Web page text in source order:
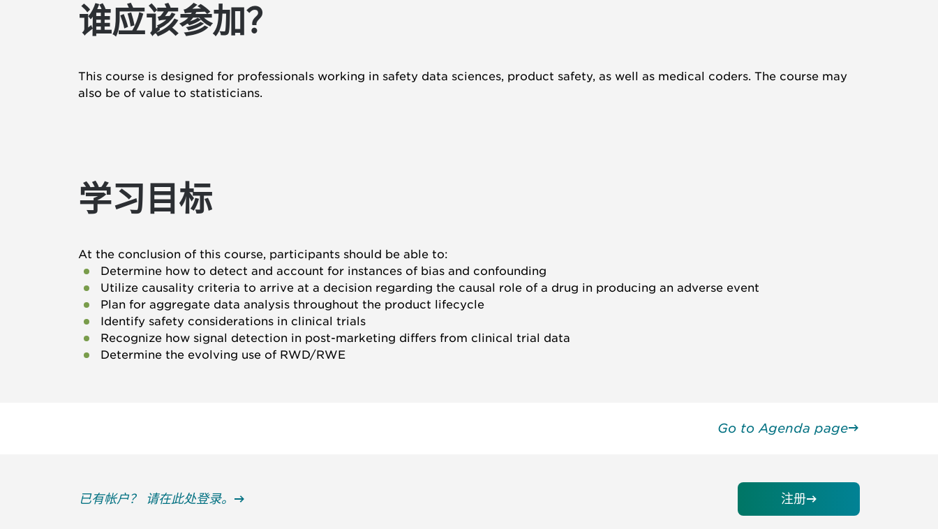
谁应该参加？
This course is designed for professionals working in safety data sciences, product safety, as well as medical coders. The course may
also be of value to statisticians.
学习目标
At the conclusion of this course, participants should be able to:
Determine how to detect and account for instances of bias and confounding
Utilize causality criteria to arrive at a decision regarding the causal role of a drug in producing an adverse event
Plan for aggregate data analysis throughout the product lifecycle
Identify safety considerations in clinical trials
Recognize how signal detection in post-marketing differs from clinical trial data
Determine the evolving use of RWD/RWE
Go to Agenda page
已有帐户？ 请在此处登录。 注册